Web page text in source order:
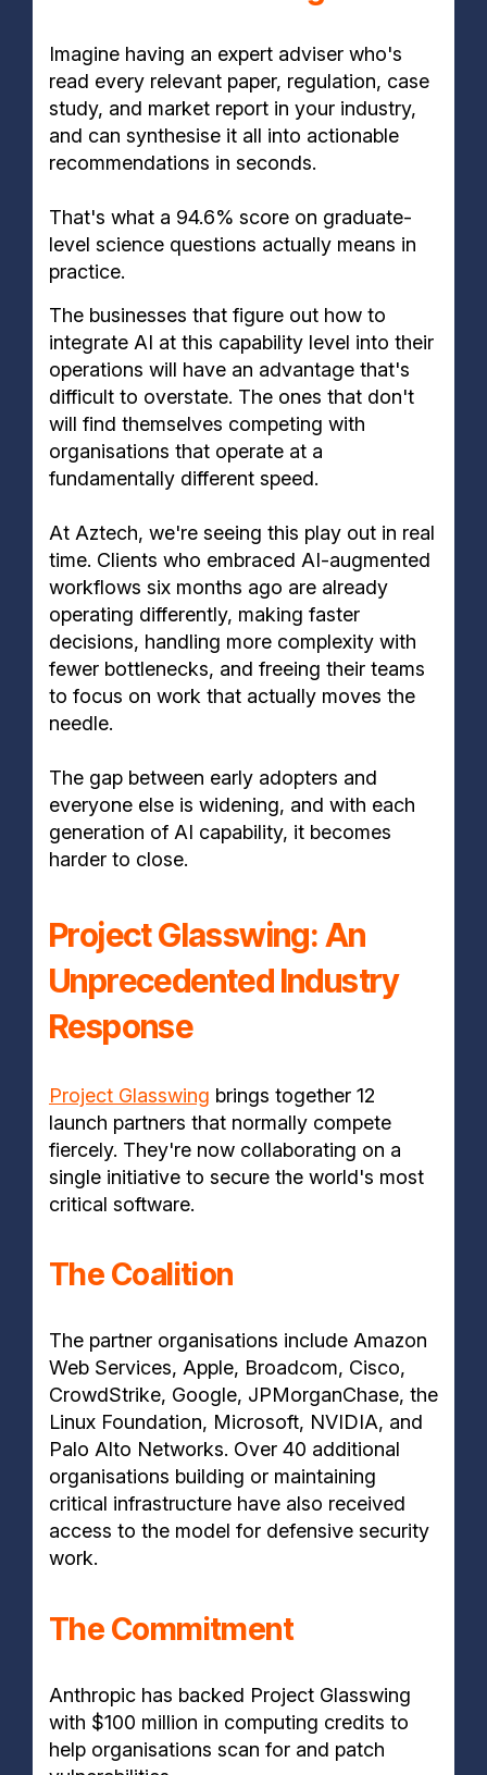
Imagine having an expert adviser who's
read every relevant paper, regulation, case
study, and market report in your industry,
and can synthesise it all into actionable
recommendations in seconds.
That's what a 94.6% score on graduate-
level science questions actually means in
practice.
The businesses that figure out how to
integrate AI at this capability level into their
operations will have an advantage that's
difficult to overstate. The ones that don't
will find themselves competing with
organisations that operate at a
fundamentally different speed.
At Aztech, we're seeing this play out in real
time. Clients who embraced AI-augmented
workflows six months ago are already
operating differently, making faster
decisions, handling more complexity with
fewer bottlenecks, and freeing their teams
to focus on work that actually moves the
needle.
The gap between early adopters and
everyone else is widening, and with each
generation of AI capability, it becomes
harder to close.
Project Glasswing: An
Unprecedented Industry
Response
Project Glasswing brings together 12
launch partners that normally compete
fiercely. They're now collaborating on a
single initiative to secure the world's most
critical software.
The Coalition
The partner organisations include Amazon
Web Services, Apple, Broadcom, Cisco,
CrowdStrike, Google, JPMorganChase, the
Linux Foundation, Microsoft, NVIDIA, and
Palo Alto Networks. Over 40 additional
organisations building or maintaining
critical infrastructure have also received
access to the model for defensive security
work.
The Commitment
Anthropic has backed Project Glasswing
with $100 million in computing credits to
help organisations scan for and patch